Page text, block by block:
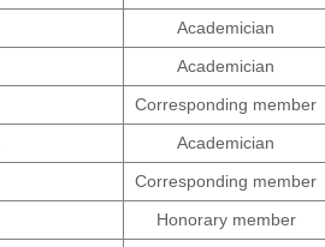
Academician
Academician
Corresponding member
Academician
Corresponding member
Honorary member